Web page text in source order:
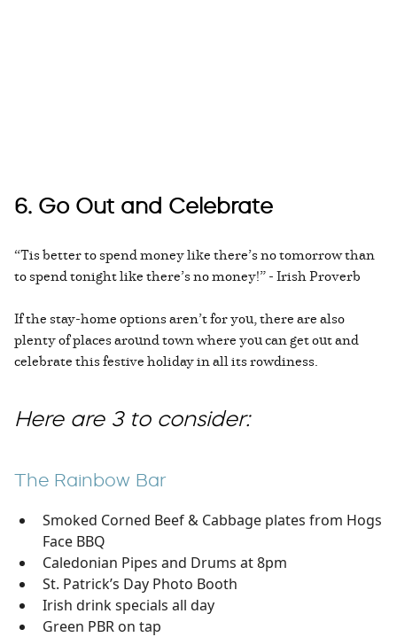
6. Go Out and Celebrate
“Tis better to spend money like there’s no tomorrow than
to spend tonight like there’s no money!” - Irish Proverb
If the stay-home options aren’t for you, there are also
plenty of places around town where you can get out and
celebrate this festive holiday in all its rowdiness.
Here are 3 to consider:
The Rainbow Bar
Smoked Corned Beef & Cabbage plates from Hogs
Face BBQ
Caledonian Pipes and Drums at 8pm
St. Patrick’s Day Photo Booth
Irish drink specials all day
Green PBR on tap